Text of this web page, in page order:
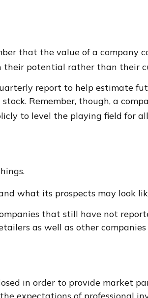
that the value of a company
their potential rather than their
report to help estimate
Remember, though, a
to level the playing field for
what its prospects may look
that still have not
as well as other
in order to provide market
expectations of professional